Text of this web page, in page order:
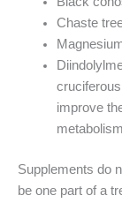
Chaste
improve
Supplements do
be one part of a